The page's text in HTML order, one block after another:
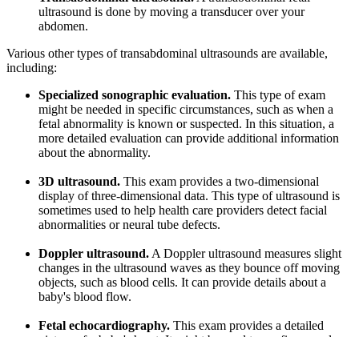
ultrasound is done by moving a transducer over your
abdomen.
Various other types of transabdominal ultrasounds are available,
including:
Specialized sonographic evaluation. This type of exam
might be needed in specific circumstances, such as when a
fetal abnormality is known or suspected. In this situation, a
more detailed evaluation can provide additional information
about the abnormality.
3D ultrasound. This exam provides a two-dimensional
display of three-dimensional data. This type of ultrasound is
sometimes used to help health care providers detect facial
abnormalities or neural tube defects.
Doppler ultrasound. A Doppler ultrasound measures slight
changes in the ultrasound waves as they bounce off moving
objects, such as blood cells. It can provide details about a
baby's blood flow.
Fetal echocardiography. This exam provides a detailed